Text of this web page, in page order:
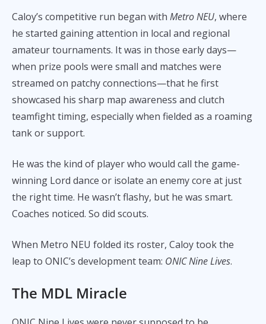
Caloy’s competitive run began with Metro NEU, where
he started gaining attention in local and regional
amateur tournaments. It was in those early days—
when prize pools were small and matches were
streamed on patchy connections—that he first
showcased his sharp map awareness and clutch
teamfight timing, especially when fielded as a roaming
tank or support.
He was the kind of player who would call the game-
winning Lord dance or isolate an enemy core at just
the right time. He wasn’t flashy, but he was smart.
Coaches noticed. So did scouts.
When Metro NEU folded its roster, Caloy took the
leap to ONIC’s development team: ONIC Nine Lives.
The MDL Miracle